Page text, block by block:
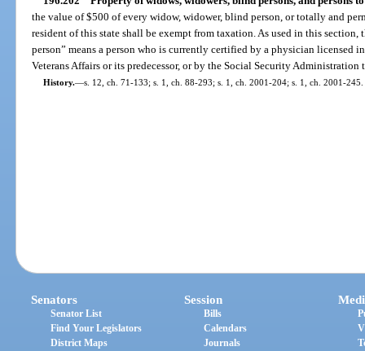
the value of $500 of every widow, widower, blind person, or totally and
resident of this state shall be exempt from taxation. As used in this
person” means a person who is currently certified by a physician licensed
Veterans Affairs or its predecessor, or by the Social Security
History.—s. 12, ch. 71-133; s. 1, ch. 88-293; s. 1, ch. 2001-204; s. 1, ch. 2001-245.
Senators
Senator List
Find Your Legislators
District Maps
Session
Bills
Calendars
Journals